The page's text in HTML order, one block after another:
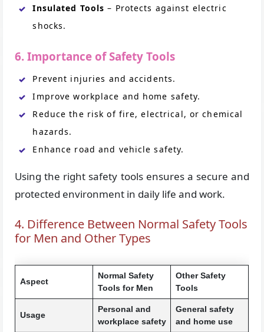
Insulated Tools – Protects against electric
shocks.
6. Importance of Safety Tools
Prevent injuries and accidents.
Improve workplace and home safety.
Reduce the risk of fire, electrical, or chemical
hazards.
Enhance road and vehicle safety.
Using the right safety tools ensures a secure and
protected environment in daily life and work.
4. Difference Between Normal Safety Tools
for Men and Other Types
Aspect
Normal Safety
Tools for Men
Other Safety
Tools
Usage
Personal and
workplace safety
General safety
and home use